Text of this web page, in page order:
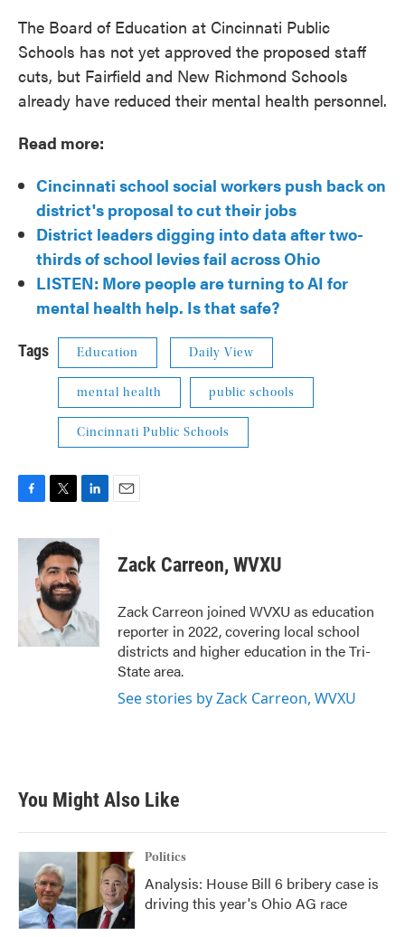
The Board of Education at Cincinnati Public
Schools has not yet approved the proposed staff
cuts, but Fairfield and New Richmond Schools
already have reduced their mental health personnel.
Read more:
Cincinnati school social workers push back on
district's proposal to cut their jobs
District leaders digging into data after two-
thirds of school levies fail across Ohio
LISTEN: More people are turning to AI for
mental health help. Is that safe?
Tags Education Daily View
mental health public schools
Cincinnati Public Schools
c
i
t
t
e
r
n
k
d
I
n
Zack Carreon, WVXU
Zack Carreon joined WVXU as education
reporter in 2022, covering local school
districts and higher education in the Tri-
State area.
See stories by Zack Carreon, WVXU
You Might Also Like
Politics
Analysis: House Bill 6 bribery case is
driving this year's Ohio AG race